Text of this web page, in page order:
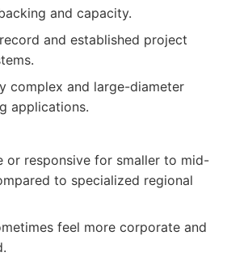
and capacity.
and established project
complex and large-diameter
applications.
or responsive for smaller to mid-
to specialized regional
feel more corporate and